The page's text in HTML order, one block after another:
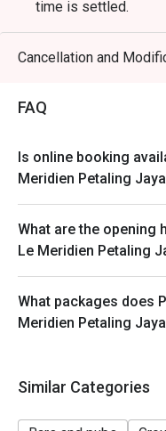
time is settled.
2. Discount is
3. Discount is
4. 50% deposit is
5. Price quoted are
taxes.
Items that are not
Angus Beef Burger
Cod Fish
Cancellation and
FAQ
Is online booking
Meridien Petaling
What are the opening
Le Meridien Petaling
What packages does
Meridien Petaling
Similar Categories